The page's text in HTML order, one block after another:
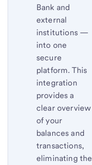
Bank and
external
institutions —
into one
secure
platform. This
integration
provides a
clear overview
of your
balances and
transactions,
eliminating the